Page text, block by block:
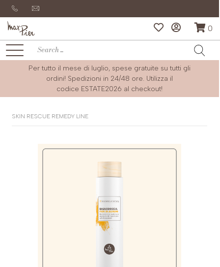
0
Per tutto il mese di luglio, spese gratuite su tutti gli
ordini! Spedizioni in 24/48 ore. Utilizza il
codice ESTATE2026 al checkout!
SKIN RESCUE REMEDY LINE